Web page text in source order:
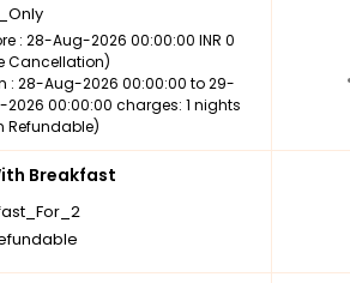
: 28-Aug-2026 00:00:00 INR 0
Cancellation)
: 28-Aug-2026 00:00:00 to 29-
2026 00:00:00 charges: 1 nights
Refundable)
Breakfast